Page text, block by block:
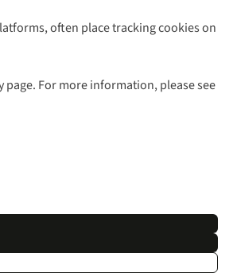
often place tracking cookies on
page. For more information, please see